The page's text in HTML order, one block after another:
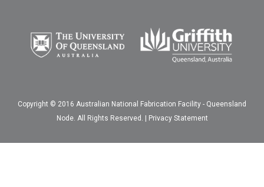
Copyright © 2016 Australian National Fabrication Facility - Queensland
Node. All Rights Reserved. | Privacy Statement